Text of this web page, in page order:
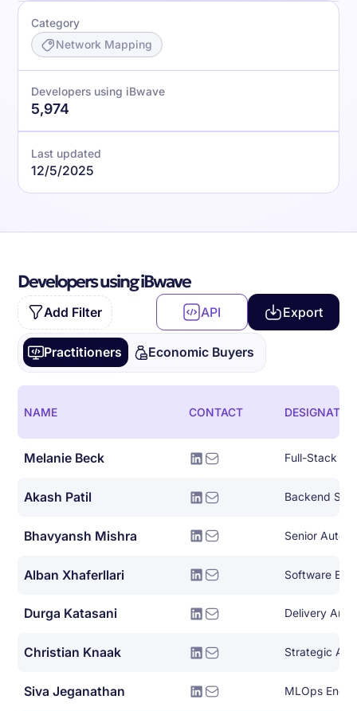
Category
Network Mapping
Developers using iBwave
5,974
Last updated
12/5/2025
Developers using iBwave
Add Filter API Export
Practitioners Economic Buyers
NAME CONTACT
Melanie Beck Full-Stack
Akash Patil Backend
Bhavyansh Mishra
Alban Xhaferllari Software
Durga Katasani
Christian Knaak
Siva Jeganathan MLOps